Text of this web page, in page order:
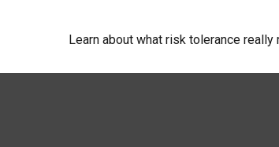
Learn about what risk tolerance